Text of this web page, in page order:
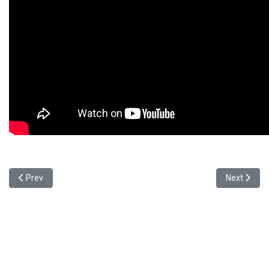
Previous article: 元智大學攜手印度SASTRA大學與台達 深耕國際科
Prev Next
Next